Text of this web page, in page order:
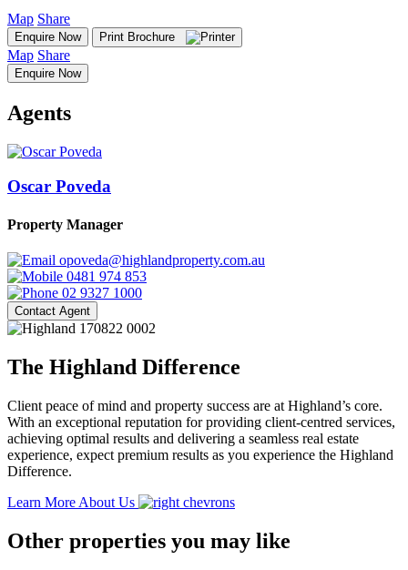
Map Share
Enquire Now Print Brochure
Map Share
Enquire Now
Agents
Oscar Poveda
Property Manager
opoveda@highlandproperty.com.au
0481 974 853
02 9327 1000
Contact Agent
The Highland Difference
Client peace of mind and property success are at Highland’s core.
With an exceptional reputation for providing client-centred services,
achieving optimal results and delivering a seamless real estate
experience, expect premium results as you experience the Highland
Difference.
Learn More About Us
Other properties you may like